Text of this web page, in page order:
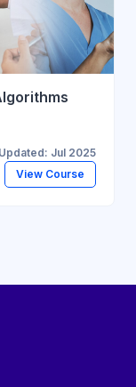
Updated: Jul 2025
View Course